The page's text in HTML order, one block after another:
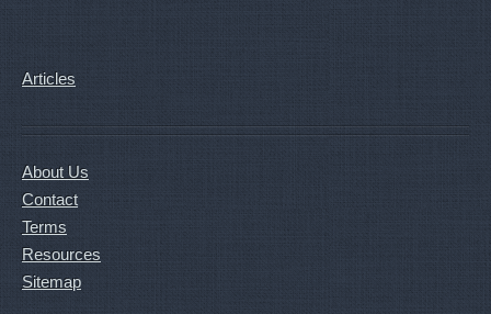
Articles
About Us
Contact
Terms
Resources
Sitemap